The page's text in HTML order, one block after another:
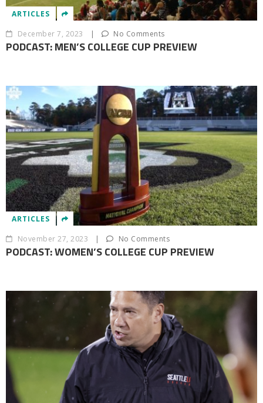
ARTICLES
December 7, 2023
| No Comments
PODCAST: MEN’S COLLEGE CUP PREVIEW
ARTICLES
November 27, 2023
| No Comments
PODCAST: WOMEN’S COLLEGE CUP PREVIEW